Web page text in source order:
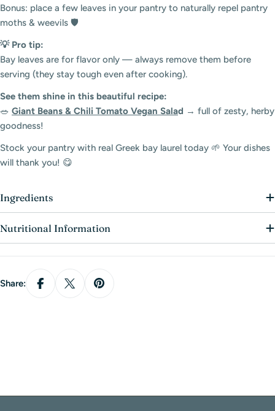
Bonus: place a few leaves in your pantry to naturally repel pantry
moths & weevils 🛡️
💡 Pro tip:
Bay leaves are for flavor only — always remove them before
serving (they stay tough even after cooking).
See them shine in this beautiful recipe:
🥗 Giant Beans & Chili Tomato Vegan Salad → full of zesty, herby
goodness!
Stock your pantry with real Greek bay laurel today 🌱 Your dishes
will thank you! 😋
Ingredients
Nutritional Information
Share:
Login required
wishlist and view your previously saved items.